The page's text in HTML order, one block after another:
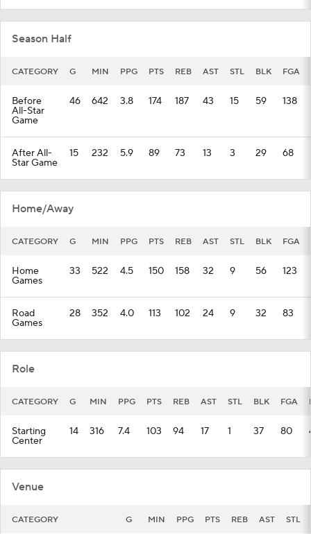
Season Half
CATEGORY G MIN PPG PTS REB AST STL BLK FGA
Before
All-Star
Game
46 642 3.8 174 187 43 15 59 138
After All-
Star Game
15 232 5.9 89 73 13 3 29 68
Home/Away
CATEGORY G MIN PPG PTS REB AST STL BLK FGA
Home
Games
33 522 4.5 150 158 32 9 56 123
Road
Games
28 352 4.0 113 102 24 9 32 83
Role
CATEGORY G MIN PPG PTS REB AST STL BLK FGA
Starting
Center
14 316 7.4 103 94 17 1 37 80
Venue
CATEGORY G MIN PPG PTS REB AST STL